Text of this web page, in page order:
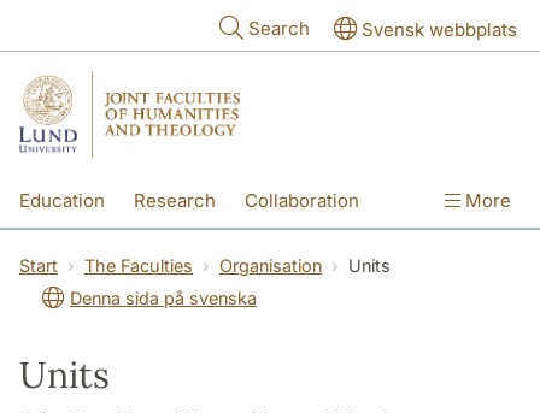
Search Svensk webbplats
Education Research Collaboration More
Start The Faculties Organisation
Units
Denna sida på svenska
Units